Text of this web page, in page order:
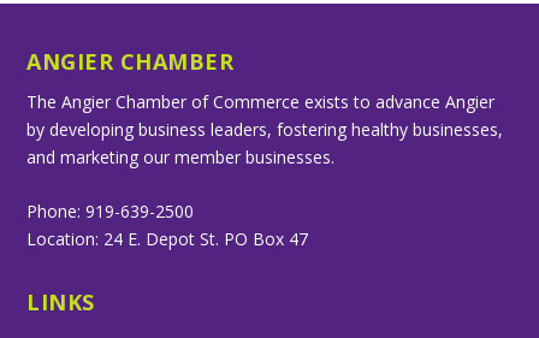
ANGIER CHAMBER
The Angier Chamber of Commerce exists to advance Angier
by developing business leaders, fostering healthy businesses,
and marketing our member businesses.
Phone: 919-639-2500
Location: 24 E. Depot St. PO Box 47
LINKS